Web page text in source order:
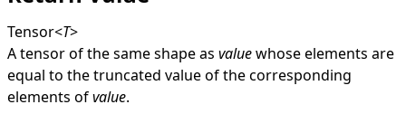
Tensor<T>
A tensor of the same shape as valuewhose elements are
equal to the truncated value of the corresponding
elements ofvalue.